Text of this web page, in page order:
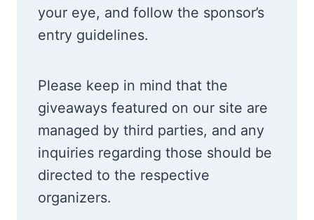
your eye, and follow the sponsor’s
entry guidelines.
Please keep in mind that the
giveaways featured on our site are
managed by third parties, and any
inquiries regarding those should be
directed to the respective
organizers.